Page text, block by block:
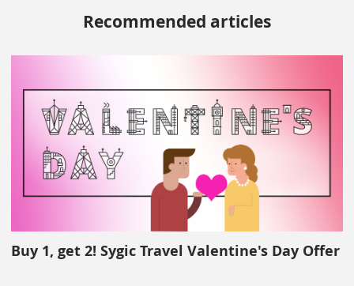
Recommended articles
Buy 1, get 2! Sygic Travel Valentine's Day Offer